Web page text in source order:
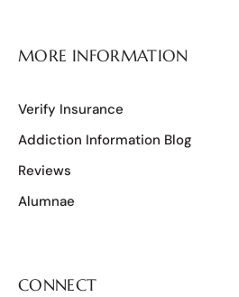
MORE INFORMATION
Verify Insurance
Addiction Information Blog
Reviews
Alumnae
CONNECT